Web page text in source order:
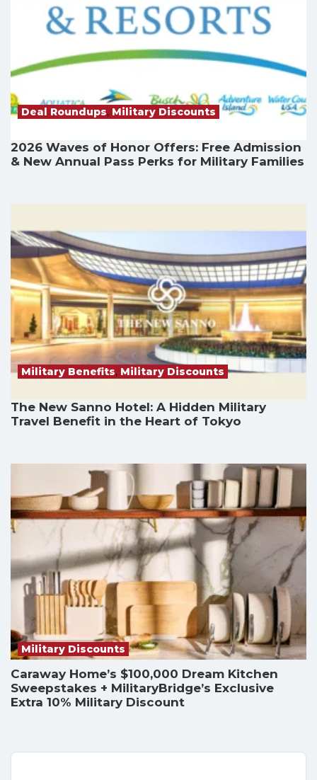
Deal Roundups, Military Discounts
2026 Waves of Honor Offers: Free Admission
& New Annual Pass Perks for Military Families
Military Benefits, Military Discounts
The New Sanno Hotel: A Hidden Military
Travel Benefit in the Heart of Tokyo
Military Discounts
Caraway Home’s $100,000 Dream Kitchen
Sweepstakes + MilitaryBridge’s Exclusive
Extra 10% Military Discount